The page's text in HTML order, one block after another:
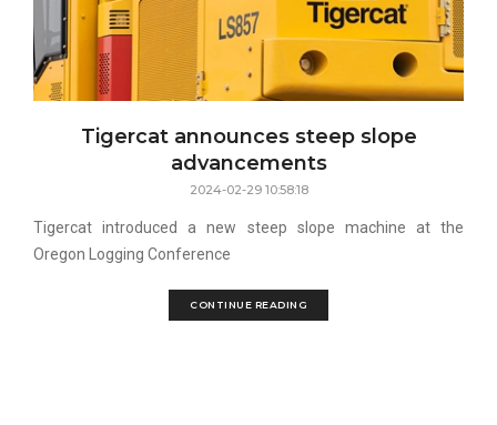
Tigercat announces steep slope
advancements
2024-02-29 10:58:18
Tigercat introduced a new steep slope machine at the
Oregon Logging Conference
CONTINUE READING